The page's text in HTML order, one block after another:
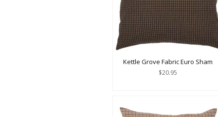
Kettle Grove Fabric Euro Sham
$20.95